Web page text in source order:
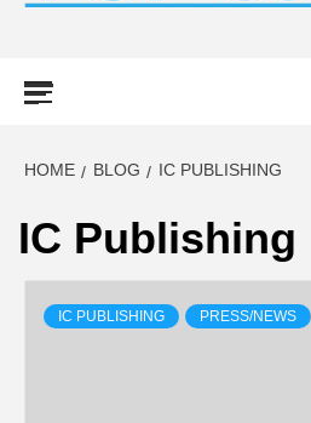
HOME BLOG IC PUBLISHING
IC Publishing
IC PUBLISHING PRESS/NEWS